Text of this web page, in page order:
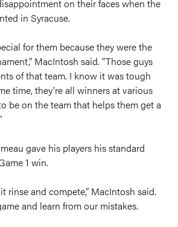
on their faces when the
in Syracuse.
for them because they were the
MacIntosh said. “Those guys
of that team. I know it was tough
time, they’re all winners at various
be on the team that helps them get a
gave his players his standard
1 win.
rinse and compete,” MacIntosh said.
and learn from our mistakes.